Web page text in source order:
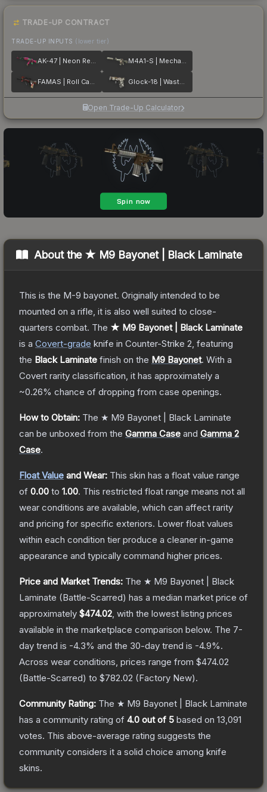
TRADE-UP CONTRACT
TRADE-UP INPUTS (lower tier)
AK-47 | Neon Revolution M4A1-S | Mecha Industries
FAMAS | Roll Cage Glock-18 | Wasteland Rebel
Open Trade-Up Calculator
About the ★ M9 Bayonet | Black Laminate
This is the M-9 bayonet. Originally intended to be
mounted on a rifle, it is also well suited to close-
quarters combat. The ★ M9 Bayonet | Black Laminate
is a Covert-grade knife in Counter-Strike 2 , featuring
the Black Laminate finish on the M9 Bayonet. With a
Covert rarity classification, it has approximately a
~0.26% chance of dropping from case openings.
How to Obtain: The ★ M9 Bayonet | Black Laminate
can be unboxed from the Gamma Case and Gamma 2
Case.
Float Value and Wear: This skin has a float value range
of 0.00 to 1.00. This restricted float range means not all
wear conditions are available, which can affect rarity
and pricing for specific exteriors. Lower float values
within each condition tier produce a cleaner in-game
appearance and typically command higher prices.
Price and Market Trends: The ★ M9 Bayonet | Black
Laminate (Battle-Scarred) has a median market price of
approximately $474.02 , with the lowest listing prices
available in the marketplace comparison below. The 7-
day trend is -4.3% and the 30-day trend is -4.9%.
Across wear conditions, prices range from $474.02
(Battle-Scarred) to $782.02 (Factory New).
Community Rating: The ★ M9 Bayonet | Black Laminate
has a community rating of 4.0 out of 5 based on 13,091
votes. This above-average rating suggests the
community considers it a solid choice among knife
skins.